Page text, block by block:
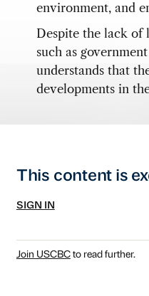
environment, and
Despite the lack of
such as
understands that
developments in
This content is
SIGN IN
Join USCBCto read further.